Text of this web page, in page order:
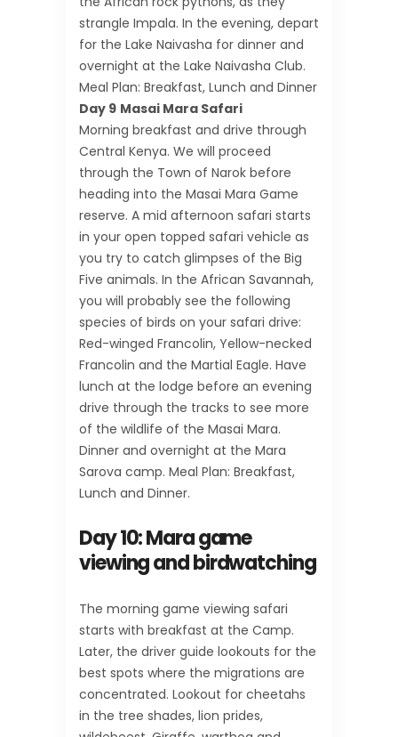
strangle Impala. In the evening, depart
for the Lake Naivasha for dinner and
overnight at the Lake Naivasha Club.
Meal Plan: Breakfast, Lunch and Dinner
Day 9 Masai Mara Safari
Morning breakfast and drive through
Central Kenya. We will proceed
through the Town of Narok before
heading into the Masai Mara Game
reserve. A mid afternoon safari starts
in your open topped safari vehicle as
you try to catch glimpses of the Big
Five animals. In the African Savannah,
you will probably see the following
species of birds on your safari drive:
Red-winged Francolin, Yellow-necked
Francolin and the Martial Eagle. Have
lunch at the lodge before an evening
drive through the tracks to see more
of the wildlife of the Masai Mara.
Dinner and overnight at the Mara
Sarova camp. Meal Plan: Breakfast,
Lunch and Dinner.
Day 10: Mara game
viewing and birdwatching
The morning game viewing safari
starts with breakfast at the Camp.
Later, the driver guide lookouts for the
best spots where the migrations are
concentrated. Lookout for cheetahs
in the tree shades, lion prides,